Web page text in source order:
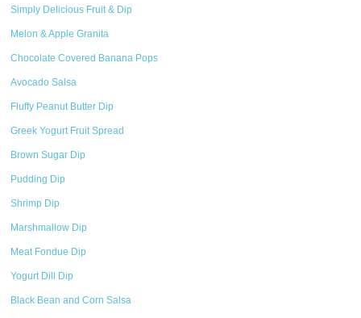
Simply Delicious Fruit & Dip
Melon & Apple Granita
Chocolate Covered Banana Pops
Avocado Salsa
Fluffy Peanut Butter Dip
Greek Yogurt Fruit Spread
Brown Sugar Dip
Pudding Dip
Shrimp Dip
Marshmallow Dip
Meat Fondue Dip
Yogurt Dill Dip
Black Bean and Corn Salsa